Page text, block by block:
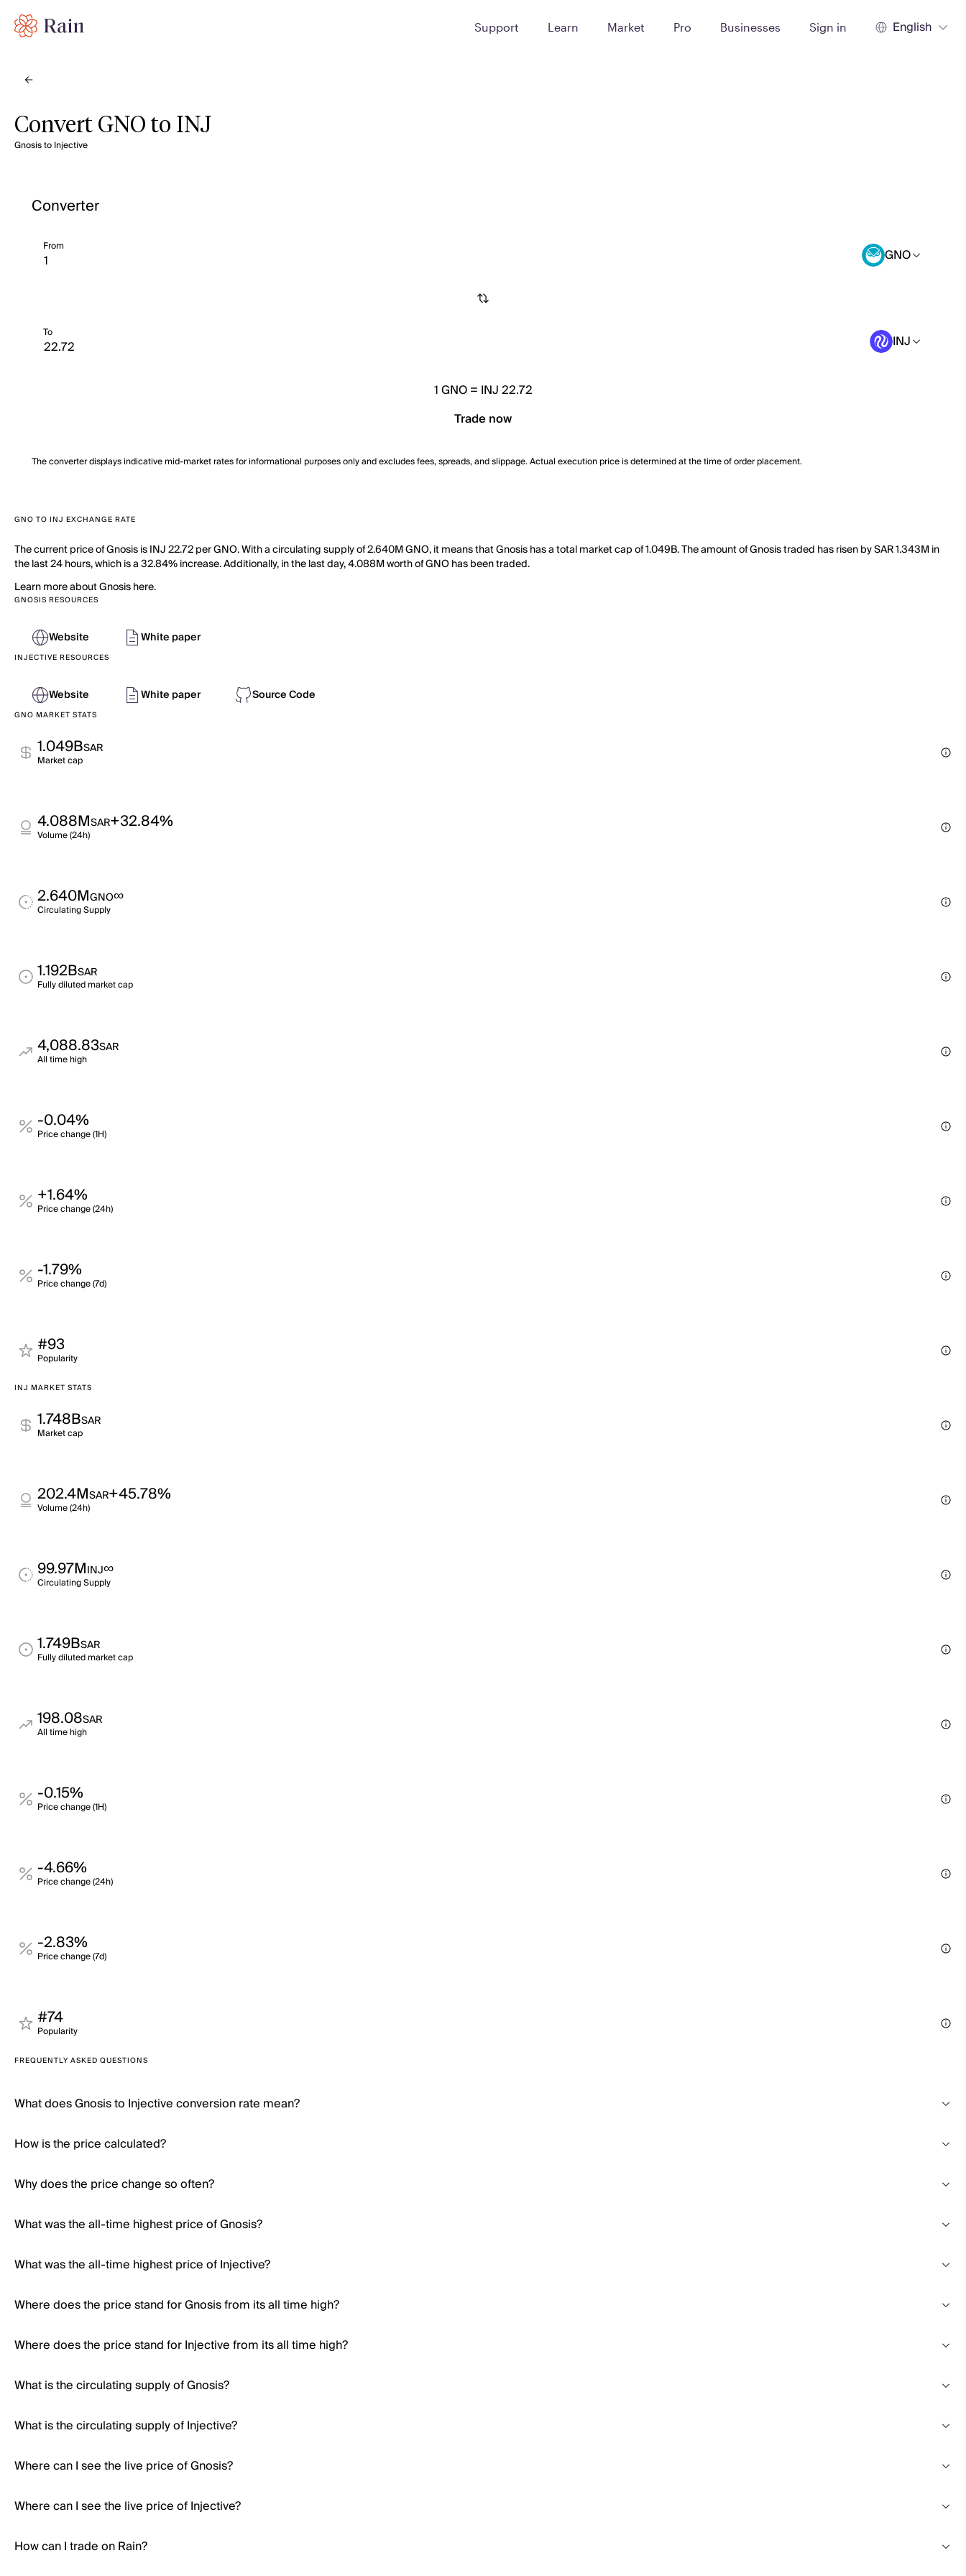
Support Learn Market Pro Businesses Sign in English
Convert GNO to INJ
Gnosis to Injective
Converter
From GNO
To INJ
1GNO= INJ 22.72
Trade now
The converter displays indicative mid-market rates for informational purposes only and excludes fees, spreads, and slippage. Actual execution price is determined at the time of order placement.
GNO TO INJ EXCHANGE RATE
The current price of Gnosis is INJ 22.72 per GNO. With a circulating supply of 2.640M GNO, it means that Gnosis has a total market cap of 1.049B. The amount of Gnosis traded has risen by SAR 1.343M in
the last 24 hours, which is a 32.84% increase. Additionally, in the last day, 4.088M worth of GNO has been traded.
Learn more about Gnosis here.
GNOSIS RESOURCES
Website White paper
INJECTIVE RESOURCES
Website White paper Source Code
GNO MARKET STATS
1.049BSAR
Market cap
4.088MSAR+32.84%
Volume (24h)
2.640MGNO∞
Circulating Supply
1.192BSAR
Fully diluted market cap
4,088.83SAR
All time high
-0.04%
Price change (1H)
+1.64%
Price change (24h)
-1.79%
Price change (7d)
#93
Popularity
INJ MARKET STATS
1.748BSAR
Market cap
202.4MSAR+45.78%
Volume (24h)
99.97MINJ∞
Circulating Supply
1.749BSAR
Fully diluted market cap
198.08SAR
All time high
-0.15%
Price change (1H)
-4.66%
Price change (24h)
-2.83%
Price change (7d)
#74
Popularity
FREQUENTLY ASKED QUESTIONS
What does Gnosis to Injective conversion rate mean?
How is the price calculated?
Why does the price change so often?
What was the all-time highest price of Gnosis?
What was the all-time highest price of Injective?
Where does the price stand for Gnosis from its all time high?
Where does the price stand for Injective from its all time high?
What is the circulating supply of Gnosis?
What is the circulating supply of Injective?
Where can I see the live price of Gnosis?
Where can I see the live price of Injective?
How can I trade on Rain?